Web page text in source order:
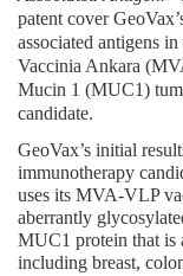
patent cover
associated antigens
Vaccinia Ankara
Mucin 1 (MUC1)
candidate.
GeoVax’s initial
immunotherapy
uses its MVA-VLP
aberrantly
MUC1 protein that is
including breast,